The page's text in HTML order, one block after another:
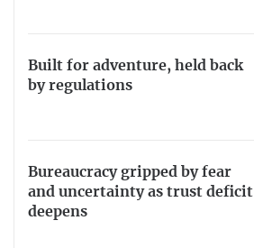
Built for adventure, held back
by regulations
Bureaucracy gripped by fear
and uncertainty as trust deficit
deepens